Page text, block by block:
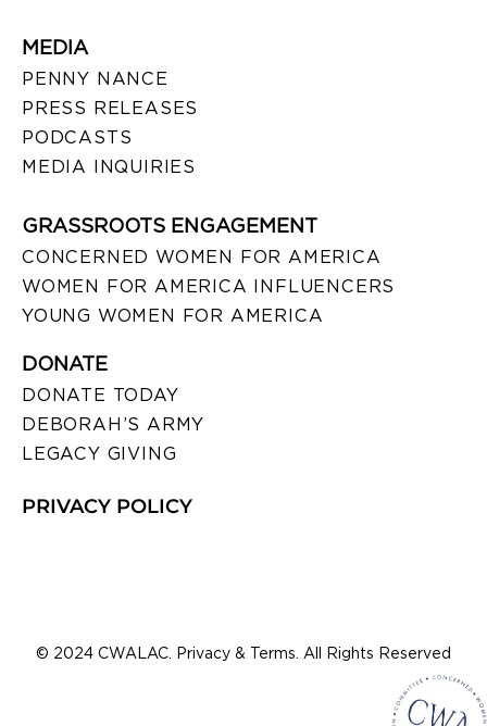
MEDIA
PENNY NANCE
PRESS RELEASES
PODCASTS
MEDIA INQUIRIES
GRASSROOTS ENGAGEMENT
CONCERNED WOMEN FOR AMERICA
WOMEN FOR AMERICA INFLUENCERS
YOUNG WOMEN FOR AMERICA
DONATE
DONATE TODAY
DEBORAH’S ARMY
LEGACY GIVING
PRIVACY POLICY
© 2024 CWALAC. Privacy & Terms. All Rights Reserved